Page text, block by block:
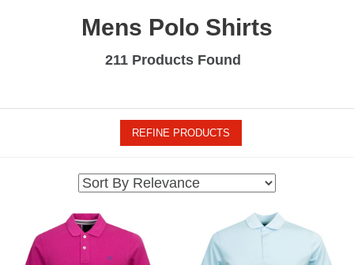
Mens Polo Shirts
211 Products Found
REFINE PRODUCTS